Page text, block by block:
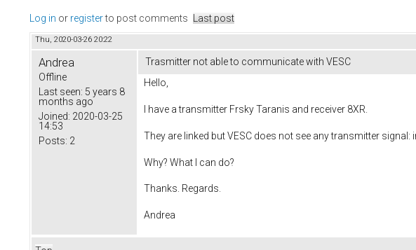
Log in or registerto post comments Last post
Thu, 2020-03-26 20:22
Andrea
Offline
Last seen: 5 years 8
months ago
Joined: 2020-03-25
14:53
Posts: 2
Trasmitter not able to communicate with VESC
Hello,
I have a transmitter Frsky Taranis and receiver 8XR.
They are linked but VESC does not see any transmitter
Why? What I can do?
Thanks. Regards.
Andrea